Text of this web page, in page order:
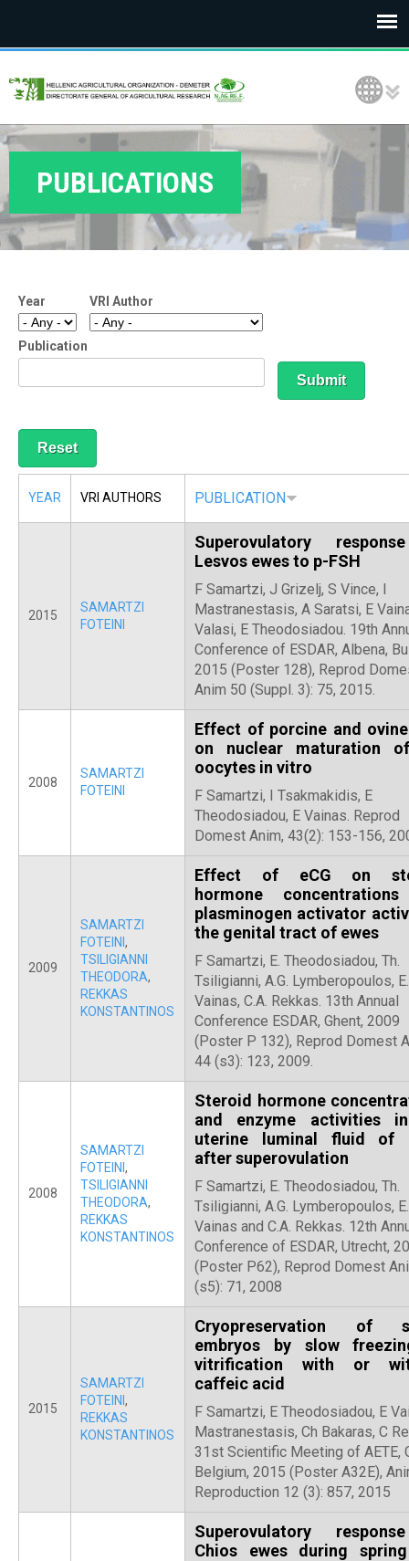
E
G
D
E
E
T
E
R
Language Selection
PUBLICATIONS
Year VRI Author
Publication
YEAR VRI AUTHORS PUBLICATION
2015
SAMARTZI
FOTEINI
Superovulatory
Lesvos ewes to p-FSH
F Samartzi, J Grizelj, S Vince, I
Mastranestasis, A Saratsi, E
Valasi, E Theodosiadou. 19th
Conference of ESDAR, Albena,
2015 (Poster 128), Reprod
Anim 50 (Suppl. 3): 75, 2015.
2008
SAMARTZI
FOTEINI
Effect of porcine and
on nuclear maturation
oocytes in vitro
F Samartzi, I Tsakmakidis, E
Theodosiadou, E Vainas. Reprod
Domest Anim, 43(2): 153-156,
2009
SAMARTZI
FOTEINI ,
TSILIGIANNI
THEODORA,
REKKAS
KONSTANTINOS
Effect of eCG on
hormone
plasminogen activator
the genital tract of ewes
F Samartzi, E. Theodosiadou, Th.
Tsiligianni, A.G. Lymberopoulos, E.
Vainas, C.A. Rekkas. 13th Annual
Conference ESDAR, Ghent, 2009
(Poster P 132), Reprod Domest
44 (s3): 123, 2009.
2008
SAMARTZI
FOTEINI ,
TSILIGIANNI
THEODORA,
REKKAS
KONSTANTINOS
Steroid hormone
and enzyme activities
uterine luminal fluid of
after superovulation
F Samartzi, E. Theodosiadou, Th.
Tsiligianni, A.G. Lymberopoulos, E.
Vainas and C.A. Rekkas. 12th
Conference of ESDAR, Utrecht,
(Poster P62), Reprod Domest
(s5): 71, 2008
2015
SAMARTZI
FOTEINI ,
REKKAS
KONSTANTINOS
Cryopreservation of
embryos by slow
vitrification with or
caffeic acid
F Samartzi, E Theodosiadou, E
Mastranestasis, Ch Bakaras, C
31st Scientific Meeting of AETE,
Belgium, 2015 (Poster A32E),
Reproduction 12 (3): 857, 2015
Superovulatory
Chios ewes during